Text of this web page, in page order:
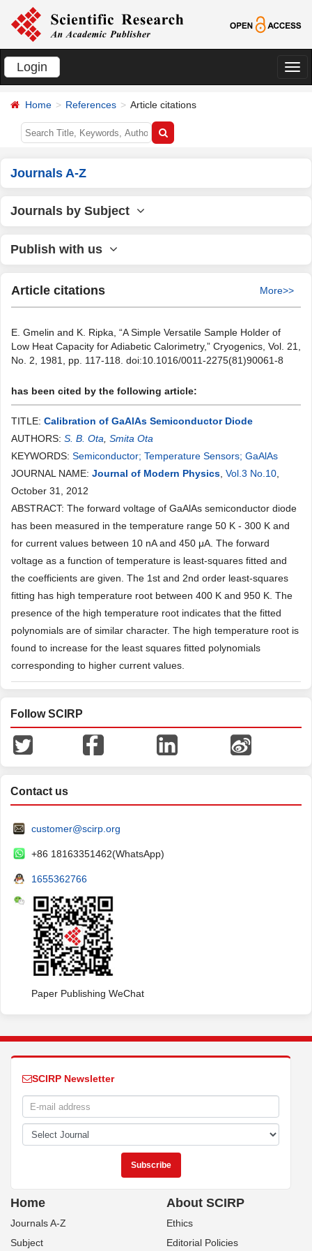
Login
切
Home References Article citations
Journals A-Z
Journals by Subject
Publish with us
Article citations More>>
E. Gmelin and K. Ripka, “A Simple Versatile Sample Holder of
Low Heat Capacity for Adiabetic Calorimetry,” Cryogenics, Vol. 21,
No. 2, 1981, pp. 117-118. doi:10.1016/0011-2275(81)90061-8
has been cited by the following article:
TITLE: Calibration of GaAlAs Semiconductor Diode
AUTHORS: S. B. Ota Smita Ota
KEYWORDS: Semiconductor; Temperature Sensors; GaAlAs
JOURNAL NAME: Journal of Modern Physics Vol.3 No.10
October 31, 2012
ABSTRACT: The forward voltage of GaAlAs semiconductor diode
has been measured in the temperature range 50 K - 300 K and
for current values between 10 nA and 450 μA. The forward
voltage as a function of temperature is least-squares fitted and
the coefficients are given. The 1st and 2nd order least-squares
fitting has high temperature root between 400 K and 950 K. The
presence of the high temperature root indicates that the fitted
polynomials are of similar character. The high temperature root is
found to increase for the least squares fitted polynomials
corresponding to higher current values.
Follow SCIRP
Contact us
customer@scirp.org
+86 18163351462(WhatsApp)
1655362766
Paper Publishing WeChat
SCIRP Newsletter
Home
Journals A-Z
Subject
About SCIRP
Ethics
Editorial Policies